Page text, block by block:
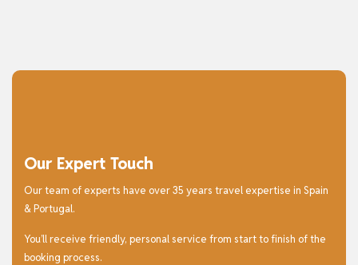
Our Expert Touch
Our team of experts have over 35 years travel expertise in Spain
& Portugal.
You’ll receive friendly, personal service from start to finish of the
booking process.